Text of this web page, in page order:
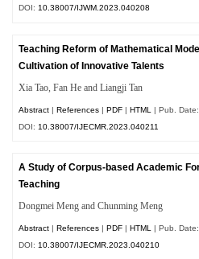
DOI:10.38007/IJWM.2023.040208
Teaching Reform of Mathematical
Cultivation of Innovative Talents
XiaTao , Fan He and Liangji Tan
Abstract |References |PDF |HTML
| Pub.
DOI: 10.38007/IJECMR.2023.040211
A Study of Corpus-based Academic
Teaching
Dongmei Meng and Chunming Meng
Abstract |References |PDF |HTML
| Pub.
DOI: 10.38007/IJECMR.2023.040210